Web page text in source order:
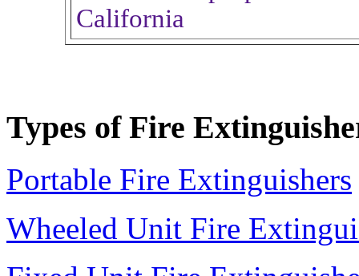
Types of Fire
Portable Fire Extinguishers
Wheeled Unit Fire